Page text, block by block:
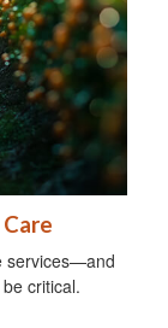
services—and
critical.